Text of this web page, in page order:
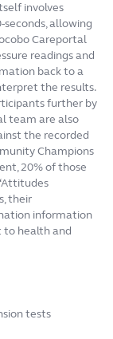
involves
allowing
Careportal
readings and
back to a
the results.
further by
team are also
the recorded
Champions
20% of those
their
information
to health and
tests